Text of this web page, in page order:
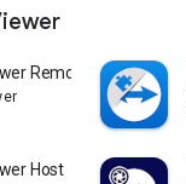
Remote Control
Host